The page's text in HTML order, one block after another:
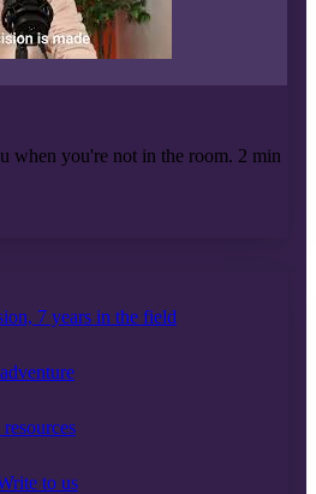
when you're not in the room. 2 min
7 years in the field
to us